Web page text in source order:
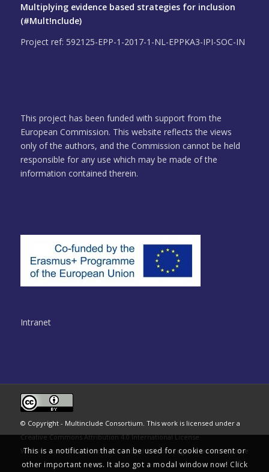
Multiplying evidence based strategies for inclusion
(#Mult!nclude)
Project ref: 592125-EPP-1-2017-1-NL-EPPKA3-IPI-SOC-IN
This project has been funded with support from the
European Commission. This website reflects the views
only of the authors, and the Commission cannot be held
responsible for any use which may be made of the
information contained therein.
Intranet
© Copyright - Multinclude Consortium. This work is licensed under a
Creative Commons Attribution 4.0 International License.
Website conceived and delivered by theKnowledge Innovation Centre
This is a notification that can be used for cookie consent or
other important news. It also got a modal window now! Click